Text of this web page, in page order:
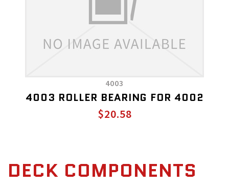
4003
4003 ROLLER BEARING FOR 4002
$20.58
DECK COMPONENTS